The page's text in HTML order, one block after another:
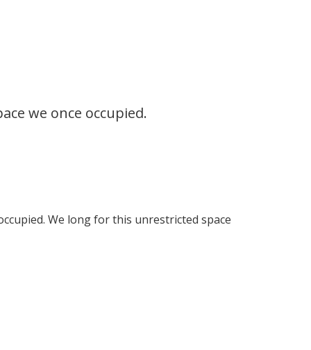
we once occupied.
We long for this unrestricted space